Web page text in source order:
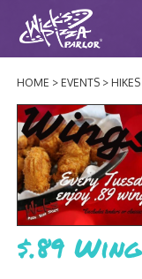
AND
AND
HOME EVENTS
$.89